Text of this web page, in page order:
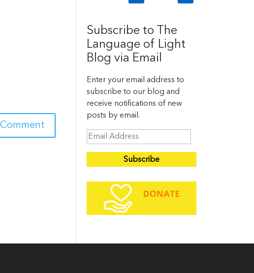
Subscribe to The
Language of Light
Blog via Email
Enter your email address to
subscribe to our blog and
receive notifications of new
posts by email.
E
l